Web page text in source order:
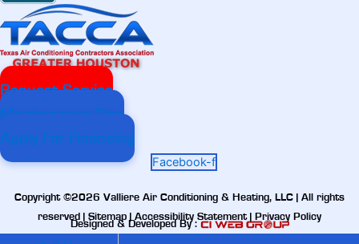
Request Service
Maintenance Plan
Apply For Financing
Facebook-f
Copyright ©2026 Valliere Air Conditioning & Heating, LLC | All rights
reserved | Sitemap Accessibility Statement| Privacy Policy
Designed & Developed By :